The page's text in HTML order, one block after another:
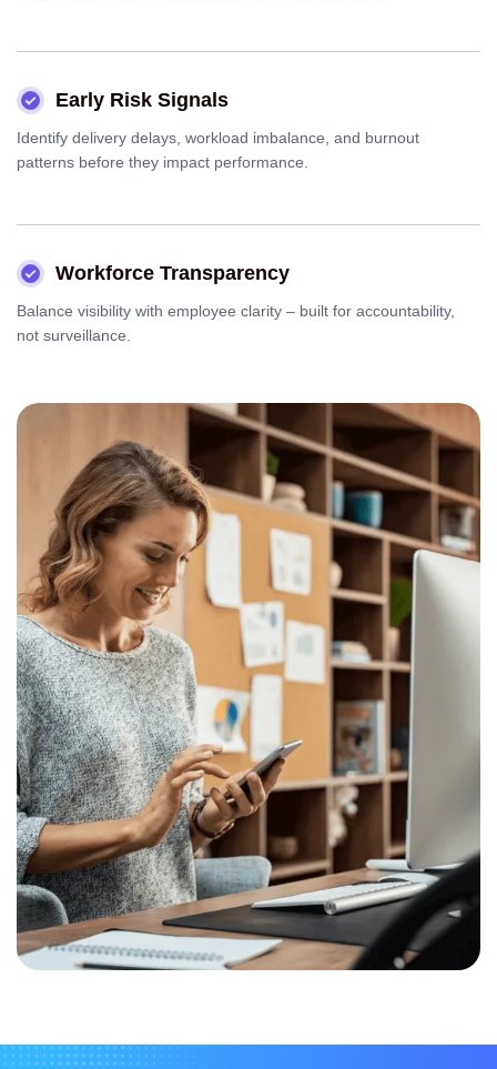
Early Risk Signals
Identify delivery delays, workload imbalance, and burnout
patterns before they impact performance.
Workforce Transparency
Balance visibility with employee clarity – built for accountability,
not surveillance.